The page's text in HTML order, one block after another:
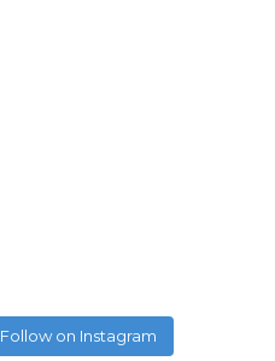
Follow on Instagram